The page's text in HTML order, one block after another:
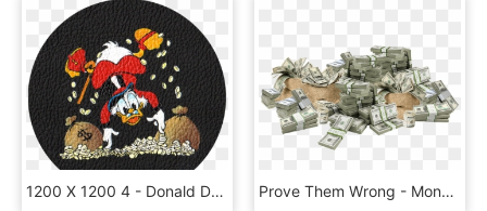
1200 X 1200 4 - Donald Duck Money, HD Png Download Prove Them Wrong - Money And Weed Transparent, HD Png Download